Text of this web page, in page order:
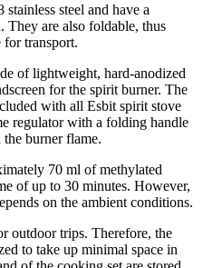
stainless steel and have a
They are also foldable, thus
for transport.
of lightweight, hard-anodized
for the spirit burner. The
with all Esbit spirit stove
regulator with a folding handle
burner flame.
70 ml of methylated
of up to 30 minutes. However,
on the ambient conditions.
outdoor trips. Therefore, the
to take up minimal space in